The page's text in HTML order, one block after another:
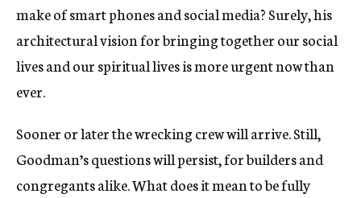
make of smart phones and social media? Surely, his
architectural vision for bringing together our social
lives and our spiritual lives is more urgent now than
ever.
Sooner or later the wrecking crew will arrive. Still,
Goodman’s questions will persist, for builders and
congregants alike. What does it mean to be fully